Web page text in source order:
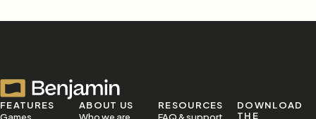
FEATURES ABOUT US RESOURCES DOWNLOAD
THE